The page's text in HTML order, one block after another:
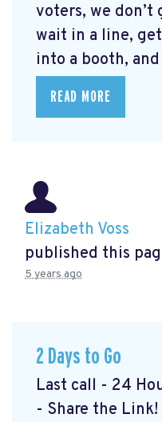
voters, we
wait in a line,
into a booth,
READ MORE
Elizabeth Voss
published this
5 years ago
2 Days to Go
Last call - 24
- Share the